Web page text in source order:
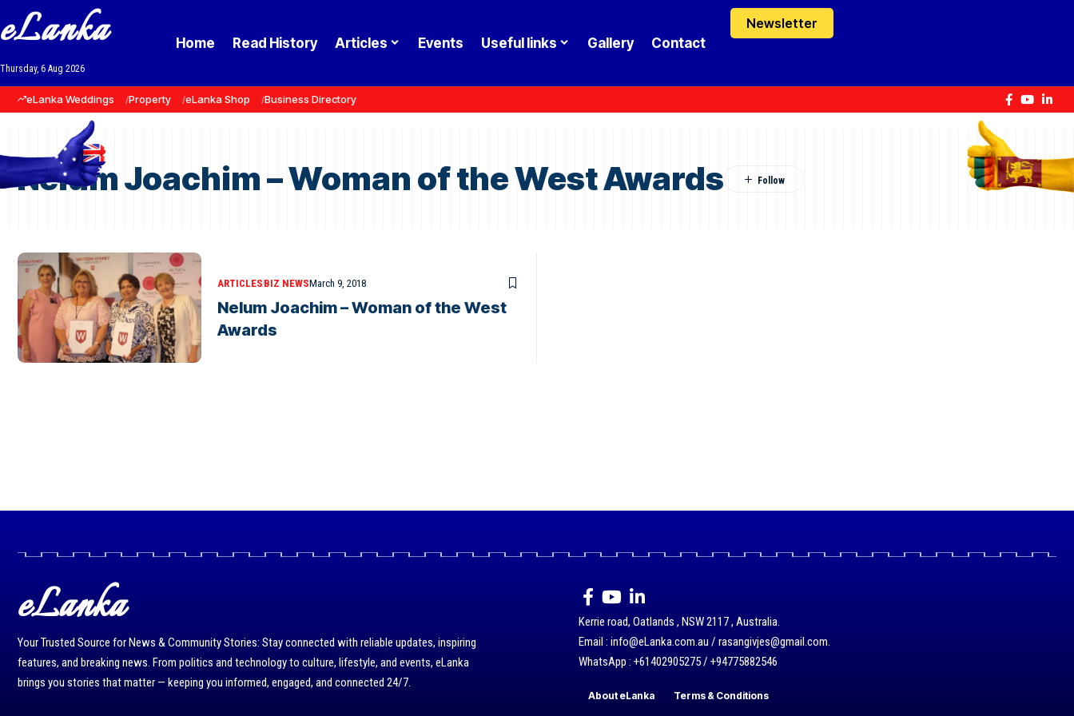
eLanka
Thursday, 6 Aug 2026
Home Read History Articles Events Useful links Gallery Contact
Newsletter
eLanka Weddings Property eLanka Shop Business Directory
Nelum Joachim – Woman of the West Awards
ARTICLESBIZ NEWSMarch 9, 2018
Nelum Joachim – Woman of the West
Awards
eLanka
Your Trusted Source for News & Community Stories: Stay connected with reliable updates, inspiring
features, and breaking news. From politics and technology to culture, lifestyle, and events, eLanka
brings you stories that matter — keeping you informed, engaged, and connected 24/7.
Kerrie road, Oatlands , NSW 2117 , Australia.
Email : info@eLanka.com.au / rasangivjes@gmail.com.
WhatsApp : +61402905275 / +94775882546
About eLanka Terms & Conditions